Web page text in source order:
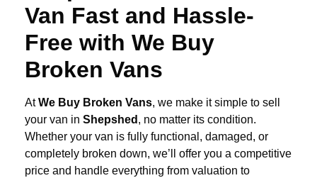
Van Fast and Hassle-
Free with We Buy
Broken Vans
AtWe Buy Broken Vans, we make it simple to sell
your van in Shepshed , no matter its condition.
Whether your van is fully functional, damaged, or
completely broken down, we’ll offer you a competitive
price and handle everything from valuation to